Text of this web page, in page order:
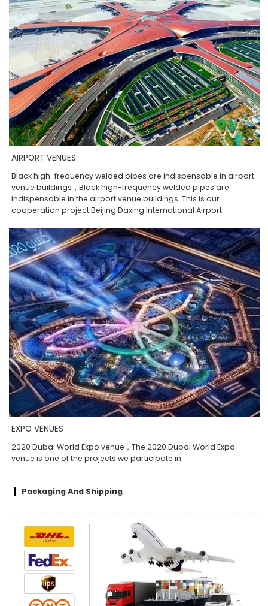
AIRPORT VENUES
Black high-frequency welded pipes are indispensable in airport
venue buildings，Black high-frequency welded pipes are
indispensable in the airport venue buildings. This is our
cooperation project Beijing Daxing International Airport
EXPO VENUES
2020 Dubai World Expo venue，The 2020 Dubai World Expo
venue is one of the projects we participate in
Packaging And Shipping